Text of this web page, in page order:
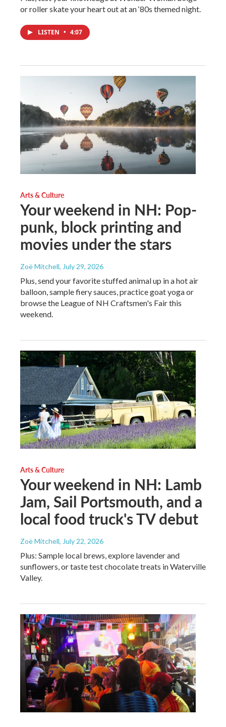
or roller skate your heart out at an ‘80s themed night.
LISTEN • 4:07
Arts & Culture
Your weekend in NH: Pop-
punk, block printing and
movies under the stars
Zoë Mitchell, July 29, 2026
Plus, send your favorite stuffed animal up in a hot air
balloon, sample fiery sauces, practice goat yoga or
browse the League of NH Craftsmen's Fair this
weekend.
Arts & Culture
Your weekend in NH: Lamb
Jam, Sail Portsmouth, and a
local food truck's TV debut
Zoë Mitchell, July 22, 2026
Plus: Sample local brews, explore lavender and
sunflowers, or taste test chocolate treats in Waterville
Valley.